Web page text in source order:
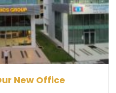
New Office